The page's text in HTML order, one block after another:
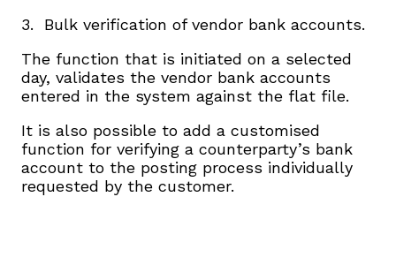
3. Bulk verification of vendor bank accounts.
The function that is initiated on a selected
day, validates the vendor bank accounts
entered in the system against the flat file.
It is also possible to add a customised
function for verifying a counterparty’s bank
account to the posting process individually
requested by the customer.